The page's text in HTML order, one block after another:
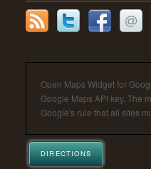
Open Maps Widget for
Google Maps API key. The
Google's rule that all sites
DIRECTIONS